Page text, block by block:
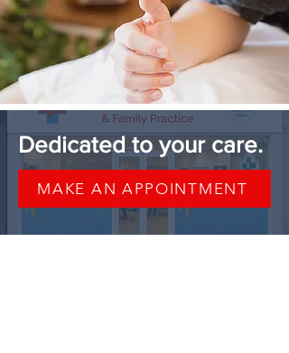
Dedicated to your care.
MAKE AN APPOINTMENT